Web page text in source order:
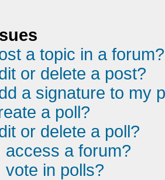
a topic in a forum?
or delete a post?
a signature to my
a poll?
or delete a poll?
access a forum?
in polls?